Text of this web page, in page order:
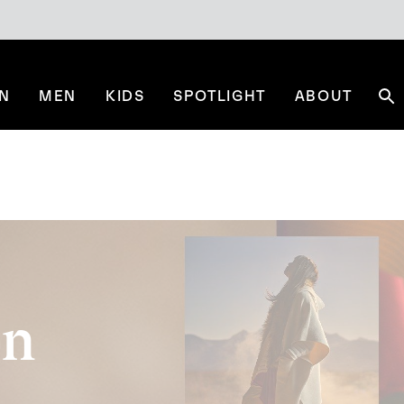
MEN KIDS SPOTLIGHT ABOUT